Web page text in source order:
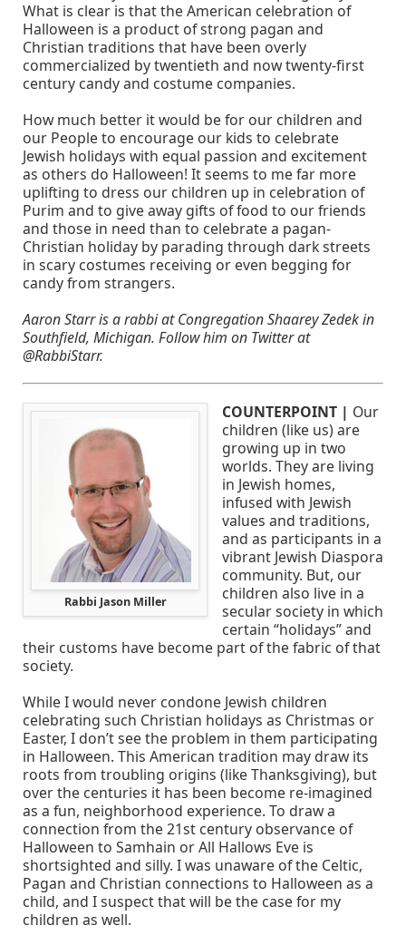
What is clear is that the American celebration of
Halloween is a product of strong pagan and
Christian traditions that have been overly
commercialized by twentieth and now twenty-first
century candy and costume companies.
How much better it would be for our children and
our People to encourage our kids to celebrate
Jewish holidays with equal passion and excitement
as others do Halloween! It seems to me far more
uplifting to dress our children up in celebration of
Purim and to give away gifts of food to our friends
and those in need than to celebrate a pagan-
Christian holiday by parading through dark streets
in scary costumes receiving or even begging for
candy from strangers.
Aaron Starr is a rabbi at Congregation Shaarey Zedek in
Southfield, Michigan. Follow him on Twitter at
@RabbiStarr.
Rabbi Jason Miller
COUNTERPOINT | Our
children (like us) are
growing up in two
worlds. They are living
in Jewish homes,
infused with Jewish
values and traditions,
and as participants in a
vibrant Jewish Diaspora
community. But, our
children also live in a
secular society in which
certain “holidays” and
their customs have become part of the fabric of that
society.
While I would never condone Jewish children
celebrating such Christian holidays as Christmas or
Easter, I don’t see the problem in them participating
in Halloween. This American tradition may draw its
roots from troubling origins (like Thanksgiving), but
over the centuries it has been become re-imagined
as a fun, neighborhood experience. To draw a
connection from the 21st century observance of
Halloween to Samhain or All Hallows Eve is
shortsighted and silly. I was unaware of the Celtic,
Pagan and Christian connections to Halloween as a
child, and I suspect that will be the case for my
children as well.